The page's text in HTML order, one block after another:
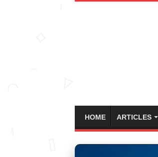
HOME ARTICLES